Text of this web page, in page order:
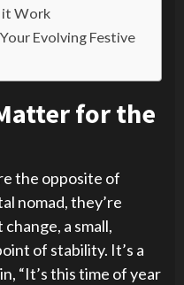
it Work
Evolving Festive
for the
the opposite of
nomad, they’re
a small,
of stability. It’s a
“It’s this time of year